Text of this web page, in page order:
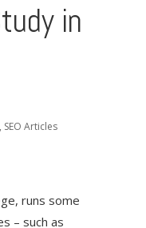
in
, SEO Articles
runs some
– such as